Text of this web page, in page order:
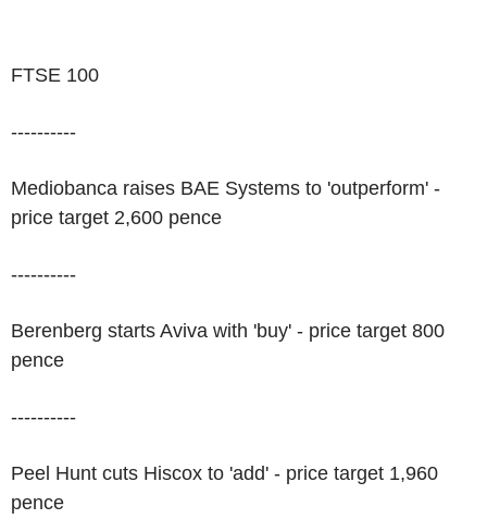
FTSE 100
----------
Mediobanca raises BAE Systems to 'outperform' -
price target 2,600 pence
----------
Berenberg starts Aviva with 'buy' - price target 800
pence
----------
Peel Hunt cuts Hiscox to 'add' - price target 1,960
pence